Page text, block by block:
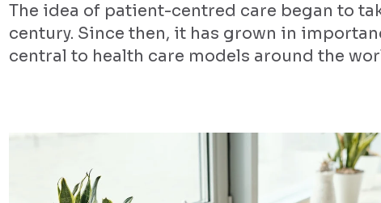
The idea of patient-centred care began to
century. Since then, it has grown in
central to health care models around the